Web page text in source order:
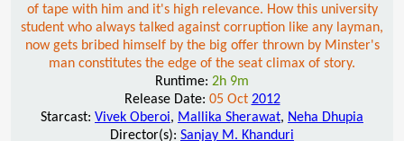
of tape with him and it's high relevance. How this university
student who always talked against corruption like any layman,
now gets bribed himself by the big offer thrown by Minster's
man constitutes the edge of the seat climax of story.
Runtime: 2h 9m
Release Date: 05 Oct 2012
Starcast: Vivek Oberoi, Mallika Sherawat, Neha Dhupia
Director(s): Sanjay M. Khanduri